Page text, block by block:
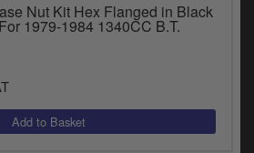
Nut Kit Hex Flanged in Black
1979-1984 1340CC B.T.